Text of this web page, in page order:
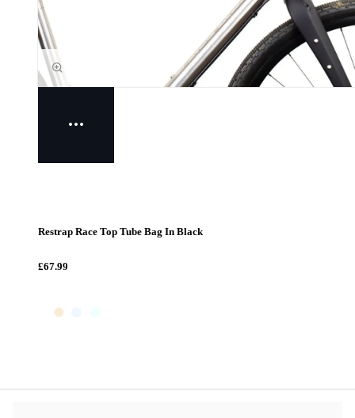
Restrap Race Top Tube Bag In Black
£67.99